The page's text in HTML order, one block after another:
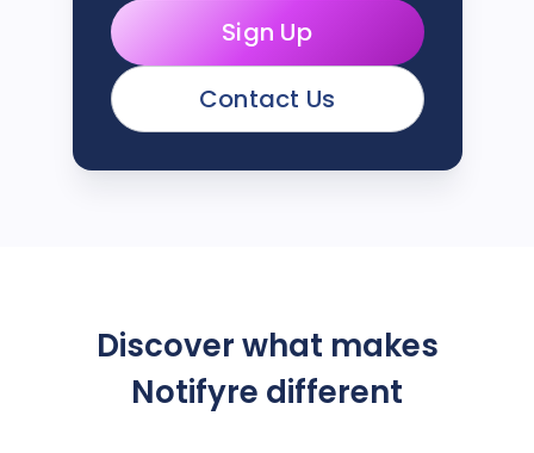
Sign Up
Contact Us
Discover what makes
Notifyre different